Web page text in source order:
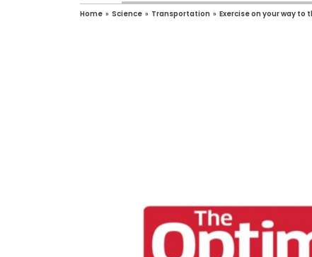
Home » Science » Transportation » Exercise on your way to